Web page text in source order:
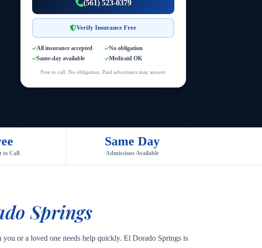
(561) 523-0379
Verify Insurance Free
All insurance accepted
No obligation
Same-day available
Medicaid OK
Free to call. No obligation. Paid advertisers may answer.
to Call
Same Day
Admissions Available
Springs
or a loved one needs help quickly. El Dorado Springs is